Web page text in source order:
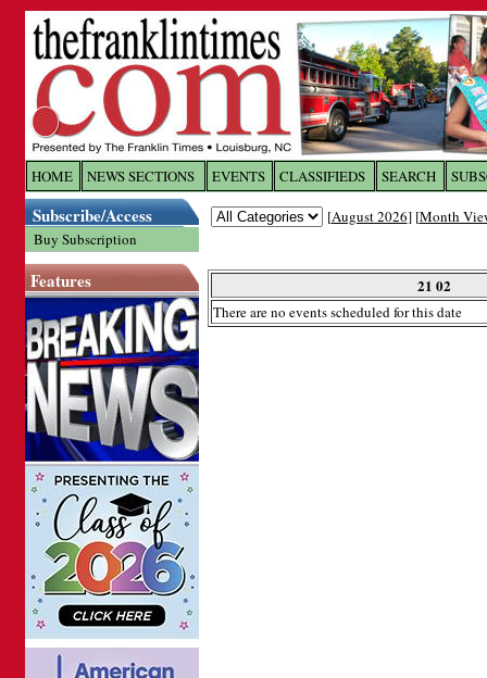
HOME NEWS SECTIONS EVENTS CLASSIFIEDS SEARCH
Subscribe/Access
Buy Subscription
Features
[August 2026] [Month
21 02
There are no events scheduled for this date
Log In toThe Franklin
Welcome to the site. Please login.
Password: